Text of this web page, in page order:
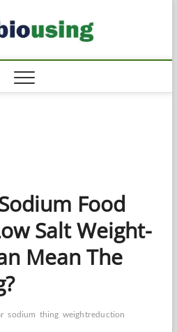
Food
Salt Weight-
Mean The
sodium thing weightreduction